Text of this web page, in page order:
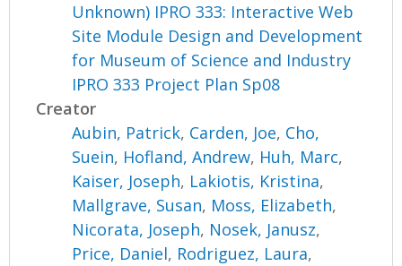
Unknown) IPRO 333: Interactive Web
Site Module Design and Development
for Museum of Science and Industry
IPRO 333 Project Plan Sp08
Creator
Aubin, Patrick, Carden, Joe, Cho,
Suein, Hofland, Andrew, Huh, Marc,
Kaiser, Joseph, Lakiotis, Kristina,
Mallgrave, Susan, Moss, Elizabeth,
Nicorata, Joseph, Nosek, Janusz,
Price, Daniel, Rodriguez, Laura,